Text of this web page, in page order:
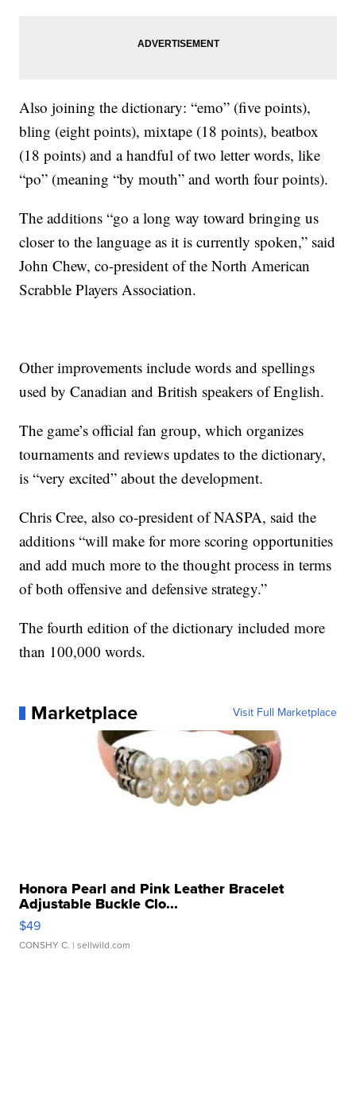
Also joining the dictionary: “emo” (five points),
bling (eight points), mixtape (18 points), beatbox
(18 points) and a handful of two letter words, like
“po” (meaning “by mouth” and worth four points).
The additions “go a long way toward bringing us
closer to the language as it is currently spoken,” said
John Chew, co-president of the North American
Scrabble Players Association.
Other improvements include words and spellings
used by Canadian and British speakers of English.
The game’s official fan group, which organizes
tournaments and reviews updates to the dictionary,
is “very excited” about the development.
Chris Cree, also co-president of NASPA, said the
additions “will make for more scoring opportunities
and add much more to the thought process in terms
of both offensive and defensive strategy.”
The fourth edition of the dictionary included more
than 100,000 words.
Marketplace Visit Full Marketplace
Honora Pearl and Pink Leather Bracelet
Adjustable Buckle Clo...
$49
CONSHY C. | sellwild.com